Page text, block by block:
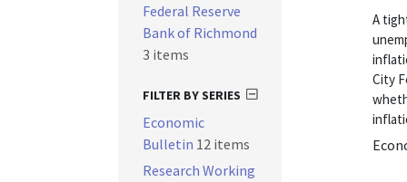
A
City
Federal Reserve
Bank of Richmond
3 items
FILTER BY SERIES
Economic
Bulletin 12 items
Research Working